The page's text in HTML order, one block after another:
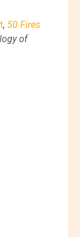
, 50 Fires
of